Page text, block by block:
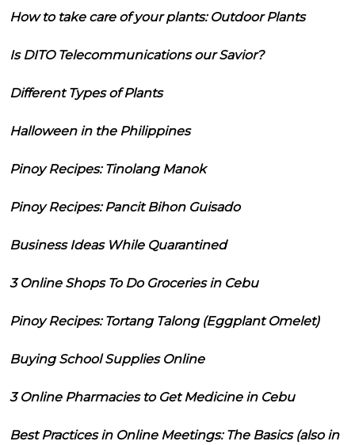
How to take care of your plants: Outdoor Plants
Is DITO Telecommunications our Savior?
Different Types of Plants
Halloween in the Philippines
Pinoy Recipes: Tinolang Manok
Pinoy Recipes: Pancit Bihon Guisado
Business Ideas While Quarantined
3 Online Shops To Do Groceries in Cebu
Pinoy Recipes: Tortang Talong (Eggplant Omelet)
Buying School Supplies Online
3 Online Pharmacies to Get Medicine in Cebu
Best Practices in Online Meetings: The Basics (also in